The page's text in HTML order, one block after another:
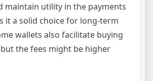
maintain utility in the payments
it a solid choice for long-term
wallets also facilitate buying
but the fees might be higher